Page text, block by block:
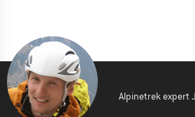
Alpinetrek expert